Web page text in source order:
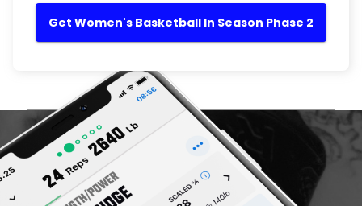
Get Women's Basketball In Season Phase 2